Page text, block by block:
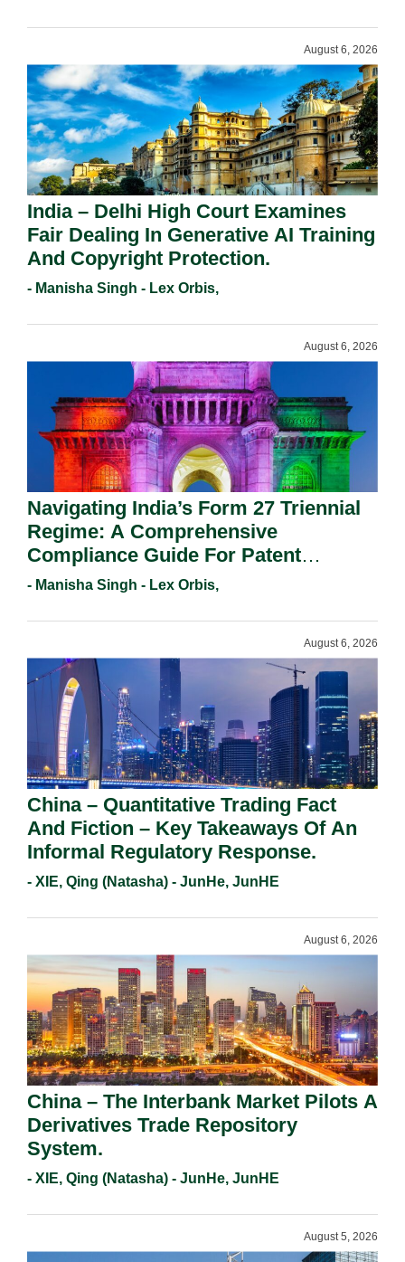
August 6, 2026
India – Delhi High Court Examines
Fair Dealing In Generative AI Training
And Copyright Protection.
- Manisha Singh - Lex Orbis,
August 6, 2026
Navigating India’s Form 27 Triennial
Regime: A Comprehensive
Compliance Guide For Patent
Holders For Working Statement
- Manisha Singh - Lex Orbis,
August 6, 2026
China – Quantitative Trading Fact
And Fiction – Key Takeaways Of An
Informal Regulatory Response.
- XIE, Qing (Natasha) - JunHe, JunHE
August 6, 2026
China – The Interbank Market Pilots A
Derivatives Trade Repository
System.
- XIE, Qing (Natasha) - JunHe, JunHE
August 5, 2026